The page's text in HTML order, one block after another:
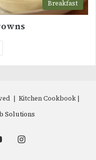
Breakfast
| Kitchen Cookbook |
Solutions
YouTubeInstagram